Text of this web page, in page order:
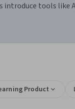
tools like
Product